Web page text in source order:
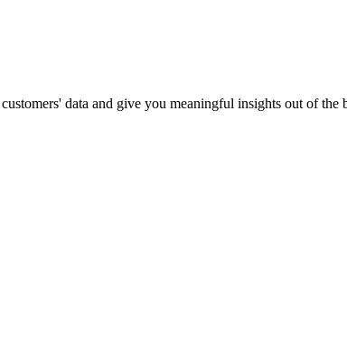
data and give you meaningful insights out of the